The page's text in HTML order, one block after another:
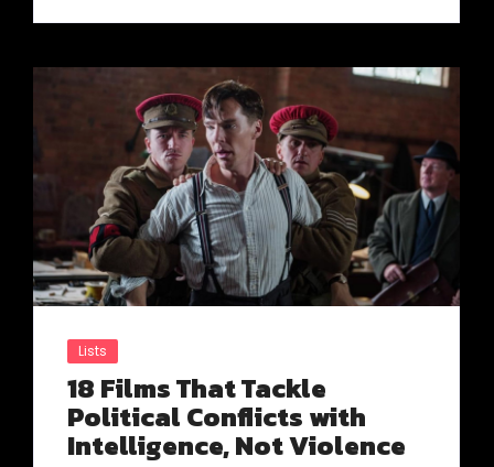
Lists
18 Films That Tackle
Political Conflicts with
Intelligence, Not Violence